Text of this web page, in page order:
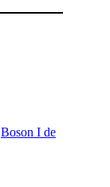
Boson I de